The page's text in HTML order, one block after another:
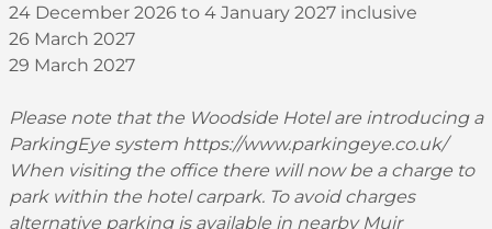
24 December 2026 to 4 January 2027 inclusive
26 March 2027
29 March 2027
Please note that the Woodside Hotel are introducing a
ParkingEye system https://www.parkingeye.co.uk/
When visiting the office there will now be a charge to
park within the hotel carpark. To avoid charges
alternative parking is available in nearby Muir